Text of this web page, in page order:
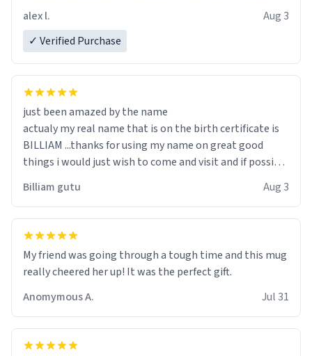
alex l.
Aug 3
✓ Verified Purchase
just been amazed by the name
actualy my real name that is on the birth certificate is
BILLIAM ...thanks for using my name on great good
things i would just wish to come and visit and if possible
Billiam gutu Aug 3
My friend was going through a tough time and this mug
really cheered her up! It was the perfect gift.
Anomymous A.
Jul 31